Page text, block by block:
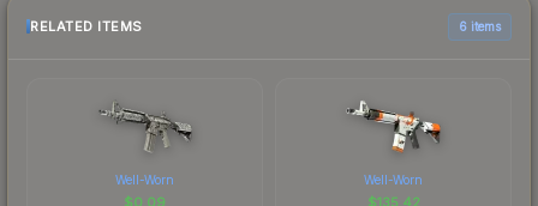
RELATED ITEMS 6 items
Well-Worn
$0.09
Well-Worn
$135.42